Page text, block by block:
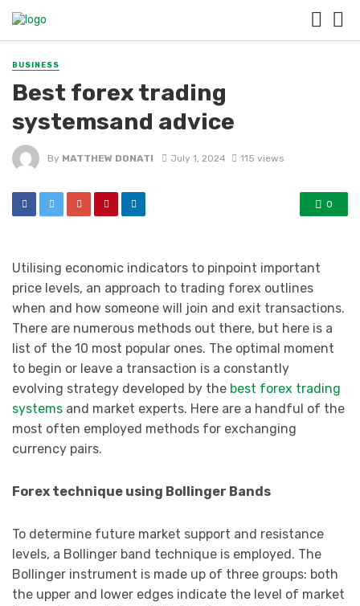
BUSINESS
Best forex trading
systemsand advice
By MATTHEW DONATI July 1, 2024 115 views
0
Utilising economic indicators to pinpoint important
price levels, an approach to trading forex outlines
when and how someone will join and exit transactions.
There are numerous methods out there, but here is a
list of the 10 most popular ones. The optimal moment
to begin or leave a transaction is a constantly
evolving strategy developed by the best forex trading
systems and market experts. Here are a handful of the
most often employed methods for exchanging
currency pairs.
Forex technique using Bollinger Bands
To determine future market support and resistance
levels, a Bollinger band technique is employed. The
Bollinger instrument is made up of three groups: both
the upper and lower edges indicate the level of market